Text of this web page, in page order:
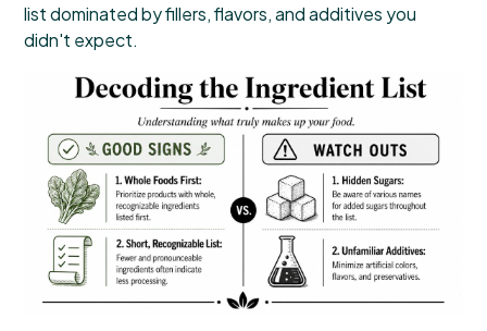
list dominated by fillers, flavors, and additives you
didn't expect.